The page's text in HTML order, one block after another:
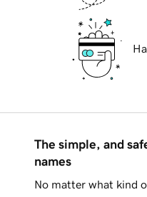
The simple, and
names
No matter what kind